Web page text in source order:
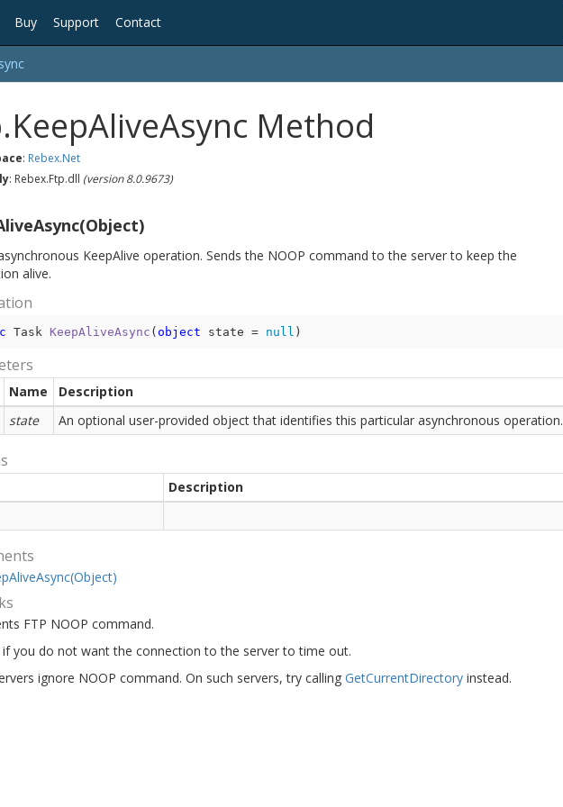
Buy Support Contact
Method
: Rebex.Net
: Rebex.Ftp.dll (version 8.0.9673)
KeepAlive operation. Sends the NOOP command to the server to keep the
alive.
Task KeepAliveAsync (object state = null )
Name
Description
state An optional user-provided object that identifies this particular asynchronous operation.
Description
AliveAsync(Object)
FTP NOOP command.
if you do not want the connection to the server to time out.
ignore NOOP command. On such servers, try calling GetCurrentDirectory instead.